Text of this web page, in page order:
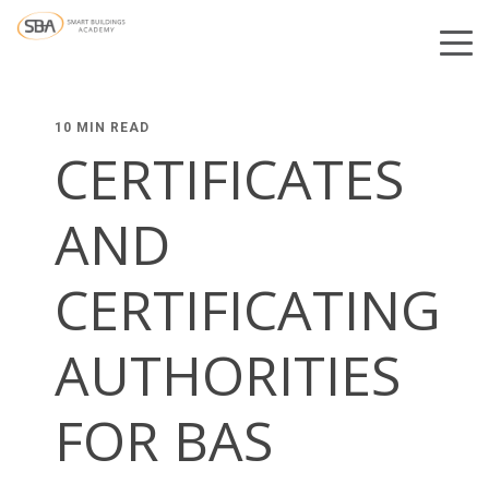
10 MIN READ
CERTIFICATES
AND
CERTIFICATING
AUTHORITIES
FOR BAS